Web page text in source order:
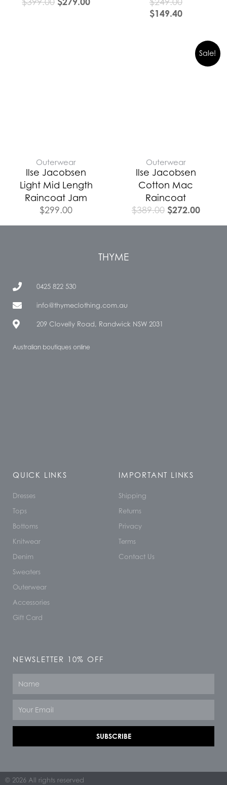
$149.40
Outerwear
Ilse Jacobsen
Light Mid Length
Raincoat Jam
$299.00
Sale!
Outerwear
Ilse Jacobsen
Cotton Mac
Raincoat
$389.00
Original
$272.00
price
THYME
0425 822 530
info@thymeclothing.com.au
209 Clovelly Road, Randwick NSW 2031
Australian boutiques online
QUICK LINKS
Dresses
Tops
Bottoms
Knitwear
Denim
Sweaters
Outerwear
Accessories
Gift Card
IMPORTANT LINKS
Shipping
Returns
Privacy
Terms
Contact Us
NEWSLETTER 10% OFF
SUBSCRIBE
© 2026 All rights reserved